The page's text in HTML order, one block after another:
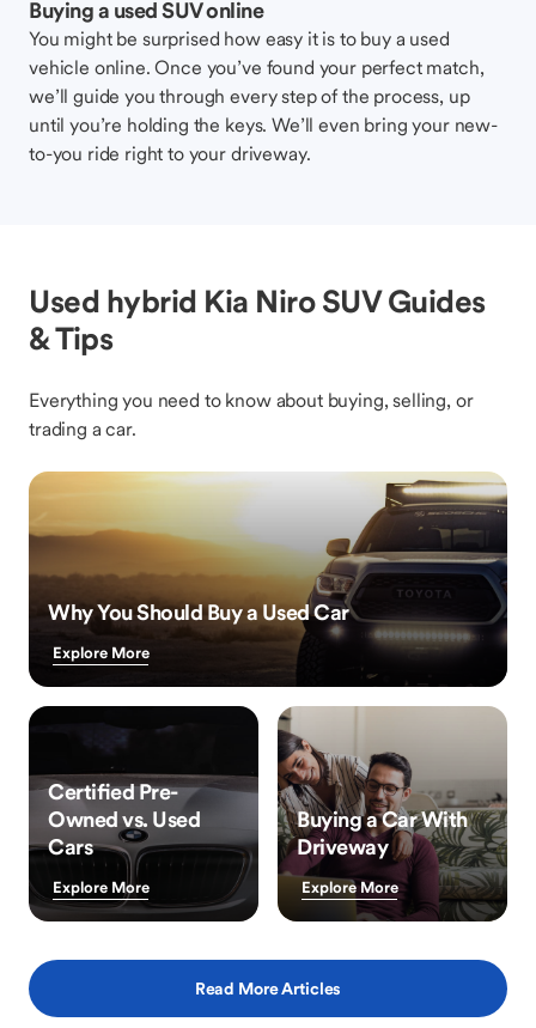
Buying a used SUV online
You might be surprised how easy it is to buy a used
vehicle online. Once you’ve found your perfect match,
we’ll guide you through every step of the process, up
until you’re holding the keys. We’ll even bring your new-
to-you ride right to your driveway.
Used hybrid Kia Niro SUV Guides
& Tips
Everything you need to know about buying, selling, or
trading a car.
Why You Should Buy a Used Car
Explore More
Certified Pre-
Owned vs. Used
Cars
Explore More
Buying a Car With
Driveway
Explore More
Read More Articles